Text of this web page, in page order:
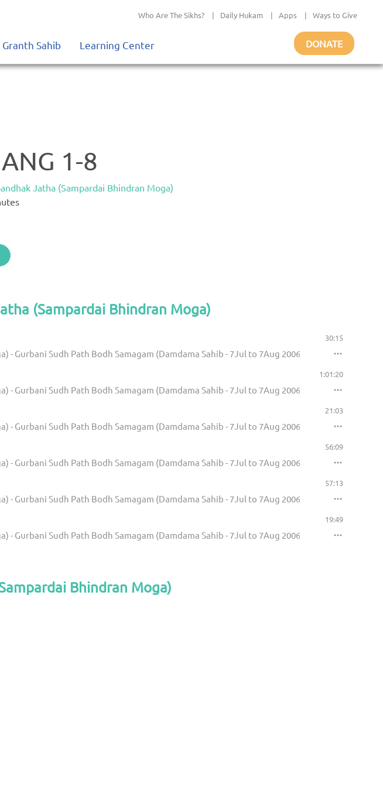
Who Are The Sikhs? | Daily Hukam | Apps | Ways to Give
Granth Sahib Learning Center DONATE
1-8
Jatha (Sampardai Bhindran Moga)
(Sampardai Bhindran Moga)
Gurbani Sudh Path Bodh Samagam (Damdama Sahib - 7Jul to 7Aug 2006)
30:15
Gurbani Sudh Path Bodh Samagam (Damdama Sahib - 7Jul to 7Aug 2006)
1:01:20
Gurbani Sudh Path Bodh Samagam (Damdama Sahib - 7Jul to 7Aug 2006)
21:03
Gurbani Sudh Path Bodh Samagam (Damdama Sahib - 7Jul to 7Aug 2006)
56:09
Gurbani Sudh Path Bodh Samagam (Damdama Sahib - 7Jul to 7Aug 2006)
57:13
Gurbani Sudh Path Bodh Samagam (Damdama Sahib - 7Jul to 7Aug 2006)
19:49
Bhindran Moga)